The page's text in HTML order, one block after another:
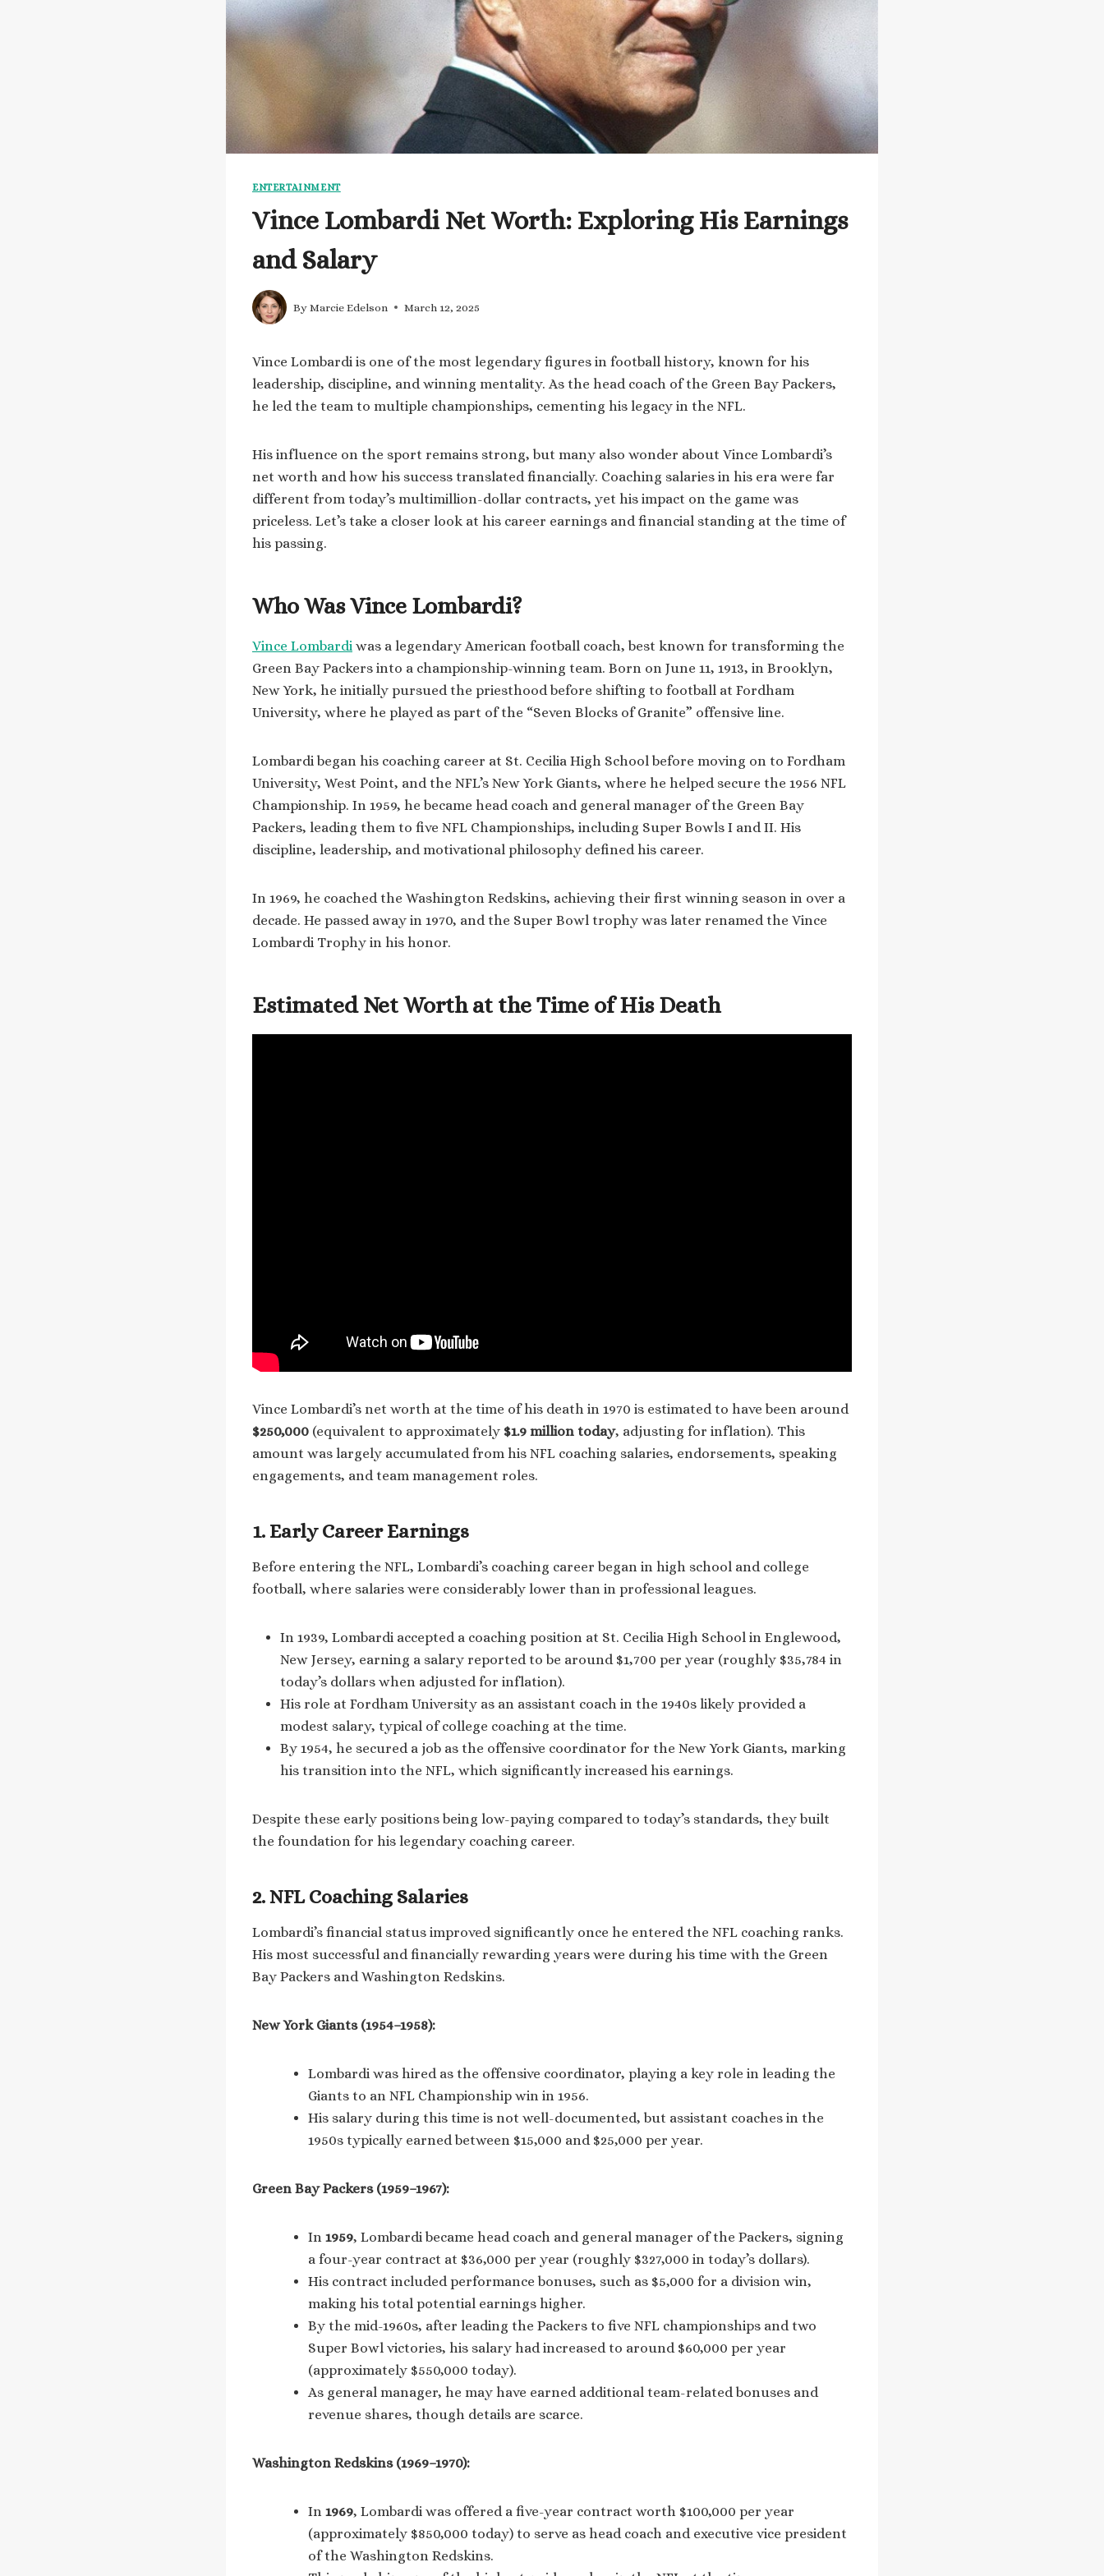
ENTERTAINMENT
Vince Lombardi Net Worth: Exploring His Earnings
and Salary
By Marcie Edelson March 12, 2025
Vince Lombardi is one of the most legendary figures in football history, known for his
leadership, discipline, and winning mentality. As the head coach of the Green Bay Packers,
he led the team to multiple championships, cementing his legacy in the NFL.
His influence on the sport remains strong, but many also wonder about Vince Lombardi’s
net worth and how his success translated financially. Coaching salaries in his era were far
different from today’s multimillion-dollar contracts, yet his impact on the game was
priceless. Let’s take a closer look at his career earnings and financial standing at the time of
his passing.
Who Was Vince Lombardi?
Vince Lombardi was a legendary American football coach, best known for transforming the
Green Bay Packers into a championship-winning team. Born on June 11, 1913, in Brooklyn,
New York, he initially pursued the priesthood before shifting to football at Fordham
University, where he played as part of the “Seven Blocks of Granite” offensive line.
Lombardi began his coaching career at St. Cecilia High School before moving on to Fordham
University, West Point, and the NFL’s New York Giants, where he helped secure the 1956 NFL
Championship. In 1959, he became head coach and general manager of the Green Bay
Packers, leading them to five NFL Championships, including Super Bowls I and II. His
discipline, leadership, and motivational philosophy defined his career.
In 1969, he coached the Washington Redskins, achieving their first winning season in over a
decade. He passed away in 1970, and the Super Bowl trophy was later renamed the Vince
Lombardi Trophy in his honor.
Estimated Net Worth at the Time of His Death
Vince Lombardi’s net worth at the time of his death in 1970 is estimated to have been around
$250,000 (equivalent to approximately $1.9 million today, adjusting for inflation). This
amount was largely accumulated from his NFL coaching salaries, endorsements, speaking
engagements, and team management roles.
1. Early Career Earnings
Before entering the NFL, Lombardi’s coaching career began in high school and college
football, where salaries were considerably lower than in professional leagues.
In 1939, Lombardi accepted a coaching position at St. Cecilia High School in Englewood,
New Jersey, earning a salary reported to be around $1,700 per year (roughly $35,784 in
today’s dollars when adjusted for inflation).
His role at Fordham University as an assistant coach in the 1940s likely provided a
modest salary, typical of college coaching at the time.
By 1954, he secured a job as the offensive coordinator for the New York Giants, marking
his transition into the NFL, which significantly increased his earnings.
Despite these early positions being low-paying compared to today’s standards, they built
the foundation for his legendary coaching career.
2. NFL Coaching Salaries
Lombardi’s financial status improved significantly once he entered the NFL coaching ranks.
His most successful and financially rewarding years were during his time with the Green
Bay Packers and Washington Redskins.
New York Giants (1954–1958):
Lombardi was hired as the offensive coordinator, playing a key role in leading the
Giants to an NFL Championship win in 1956.
His salary during this time is not well-documented, but assistant coaches in the
1950s typically earned between $15,000 and $25,000 per year.
Green Bay Packers (1959–1967):
In 1959, Lombardi became head coach and general manager of the Packers, signing
a four-year contract at $36,000 per year (roughly $327,000 in today’s dollars).
His contract included performance bonuses, such as $5,000 for a division win,
making his total potential earnings higher.
By the mid-1960s, after leading the Packers to five NFL championships and two
Super Bowl victories, his salary had increased to around $60,000 per year
(approximately $550,000 today).
As general manager, he may have earned additional team-related bonuses and
revenue shares, though details are scarce.
Washington Redskins (1969–1970):
In 1969, Lombardi was offered a five-year contract worth $100,000 per year
(approximately $850,000 today) to serve as head coach and executive vice president
of the Washington Redskins.